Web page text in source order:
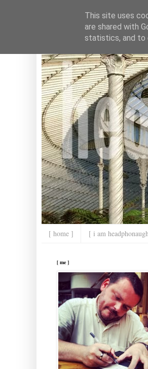
[ home ] [ i am
[ me ]
This site uses
are shared with
statistics, and to